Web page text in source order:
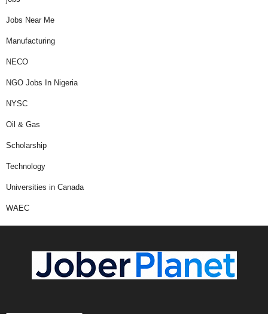
Jobs Near Me
Manufacturing
NECO
NGO Jobs In Nigeria
NYSC
Oil & Gas
Scholarship
Technology
Universities in Canada
WAEC